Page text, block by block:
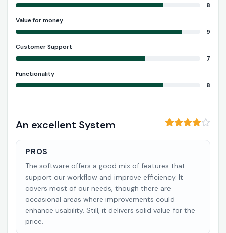
8
Value for money
9
Customer Support
7
Functionality
8
An excellent System
PROS
The software offers a good mix of features that
support our workflow and improve efficiency. It
covers most of our needs, though there are
occasional areas where improvements could
enhance usability. Still, it delivers solid value for the
price.